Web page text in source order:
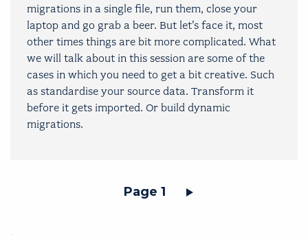
migrations in a single file, run them, close your
laptop and go grab a beer. But let’s face it, most
other times things are bit more complicated. What
we will talk about in this session are some of the
cases in which you need to get a bit creative. Such
as standardise your source data. Transform it
before it gets imported. Or build dynamic
migrations.
Page 1